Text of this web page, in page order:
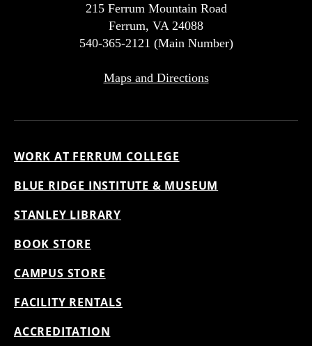
215 Ferrum Mountain Road
Ferrum, VA 24088
540-365-2121 (Main Number)
Maps and Directions
WORK AT FERRUM COLLEGE
BLUE RIDGE INSTITUTE & MUSEUM
STANLEY LIBRARY
BOOK STORE
CAMPUS STORE
FACILITY RENTALS
ACCREDITATION